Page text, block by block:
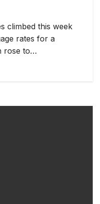
climbed this week
rates for a
rose to…